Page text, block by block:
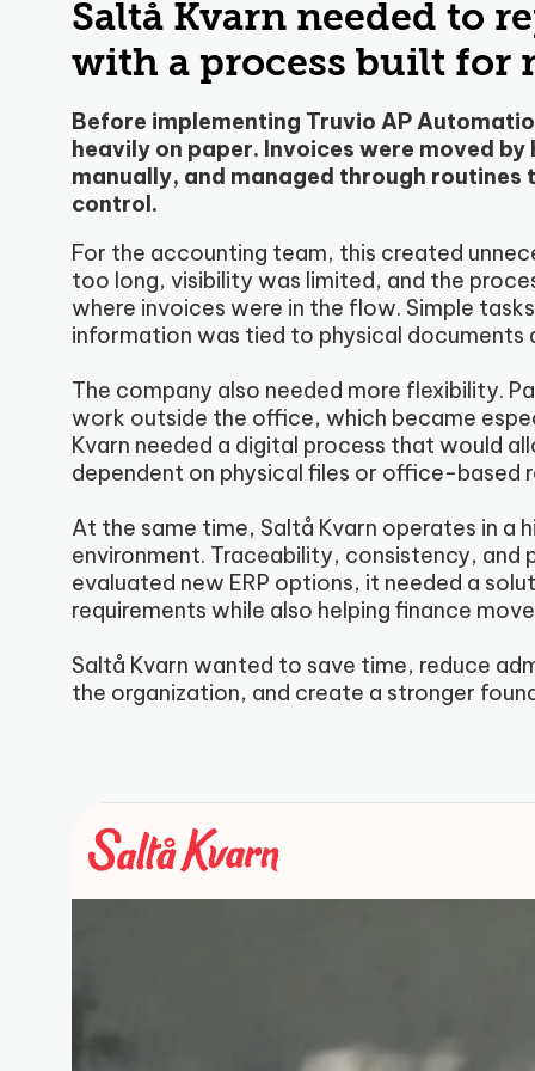
Saltå Kvarn needed to
with a process built for
Before implementing Truvio AP
heavily on paper. Invoices were moved
manually, and managed through
control.
For the accounting team, this created
too long, visibility was limited, and the
where invoices were in the flow. Simple
information was tied to physical documents
The company also needed more flexibility.
work outside the office, which became
Kvarn needed a digital process that would
dependent on physical files or office-based
At the same time, Saltå Kvarn operates in a
environment. Traceability, consistency,
evaluated new ERP options, it needed a
requirements while also helping finance
Saltå Kvarn wanted to save time, reduce
the organization, and create a stronger